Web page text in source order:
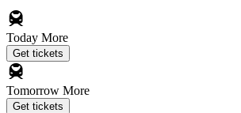
Today More
Get tickets
Tomorrow More
Get tickets